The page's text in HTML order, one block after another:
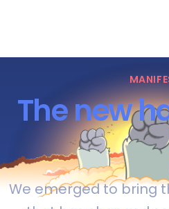
The new
We emerged to bring